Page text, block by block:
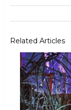
Related Articles